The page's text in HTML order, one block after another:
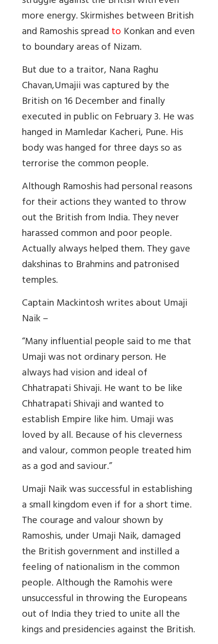
more energy. Skirmishes between British
and Ramoshis spreadto Konkan and even
to boundary areas of Nizam.
But due to a traitor, Nana Raghu
Chavan,Umajii was captured by the
British on 16 December and finally
executed in public on February 3. He was
hanged in Mamledar Kacheri, Pune. His
body was hanged for three days so as
terrorise the common people.
Although Ramoshis had personal reasons
for their actions they wanted to throw
out the British from India. They never
harassed common and poor people.
Actually always helped them. They gave
dakshinas to Brahmins and patronised
temples.
Captain Mackintosh writes about Umaji
Naik –
“Many influential people said to me that
Umaji was not ordinary person. He
always had vision and ideal of
Chhatrapati Shivaji. He want to be like
Chhatrapati Shivaji and wanted to
establish Empire like him. Umaji was
loved by all. Because of his cleverness
and valour, common people treated him
as a god and saviour.”
Umaji Naik was successful in establishing
a small kingdom even if for a short time.
The courage and valour shown by
Ramoshis, under Umaji Naik, damaged
the British government and instilled a
feeling of nationalism in the common
people. Although the Ramohis were
unsuccessful in throwing the Europeans
out of India they tried to unite all the
kings and presidencies against the British.